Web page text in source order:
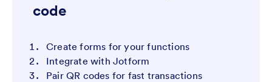
code
Create forms for your functions
Integrate with Jotform
Pair QR codes for fast transactions